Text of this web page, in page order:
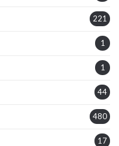
221
1
1
44
480
17